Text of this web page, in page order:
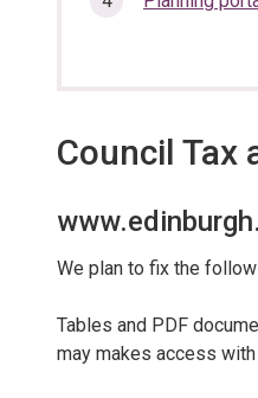
Council Tax
We plan to fix the
Tables and PDF
may makes access